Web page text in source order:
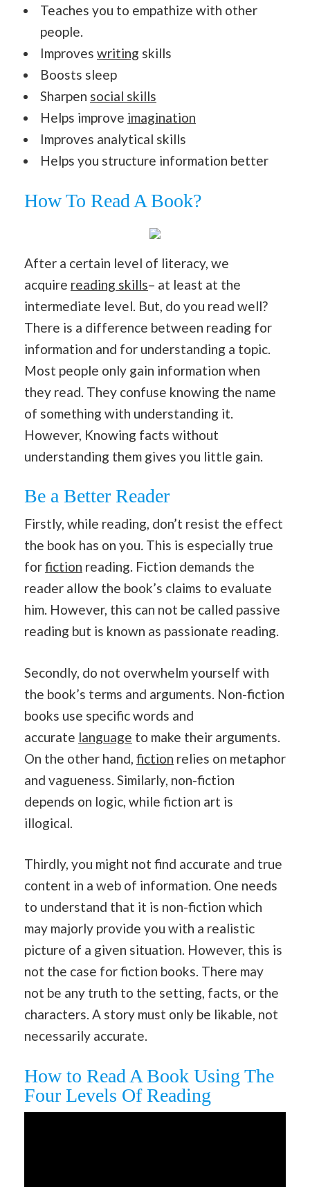
Teaches you to empathize with other
people.
Improves writing skills
Boosts sleep
Sharpen social skills
Helps improve imagination
Improves analytical skills
Helps you structure information better
How To Read A Book?
After a certain level of literacy, we
acquire reading skills– at least at the
intermediate level. But, do you read well?
There is a difference between reading for
information and for understanding a topic.
Most people only gain information when
they read. They confuse knowing the name
of something with understanding it.
However, Knowing facts without
understanding them gives you little gain.
Be a Better Reader
Firstly, while reading, don’t resist the effect
the book has on you. This is especially true
forfiction reading. Fiction demands the
reader allow the book’s claims to evaluate
him. However, this can not be called passive
reading but is known as passionate reading.
Secondly, do not overwhelm yourself with
the book’s terms and arguments. Non-fiction
books use specific words and
accurate language to make their arguments.
On the other hand, fiction relies on metaphor
and vagueness. Similarly, non-fiction
depends on logic, while fiction art is
illogical.
Thirdly, you might not find accurate and true
content in a web of information. One needs
to understand that it is non-fiction which
may majorly provide you with a realistic
picture of a given situation. However, this is
not the case for fiction books. There may
not be any truth to the setting, facts, or the
characters. A story must only be likable, not
necessarily accurate.
How to Read A Book Using The
Four Levels Of Reading